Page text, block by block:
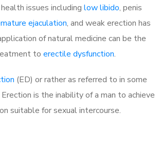
issues including low libido, penis
ejaculation, and weak erection has
of natural medicine can be the
to erectile dysfunction.
(ED) or rather as referred to in some
is the inability of a man to achieve
suitable for sexual intercourse.